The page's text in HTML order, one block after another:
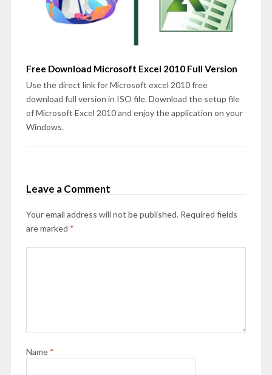
Free Download Microsoft Excel 2010 Full Version
Use the direct link for Microsoft excel 2010 free
download full version in ISO file. Download the setup file
of Microsoft Excel 2010 and enjoy the application on your
Windows.
Leave a Comment
Your email address will not be published. Required fields
are marked *
Name *